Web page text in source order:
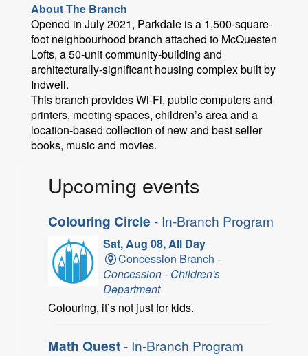
About The Branch
Opened in July 2021, Parkdale is a 1,500-square-
foot neighbourhood branch attached to McQuesten
Lofts, a 50-unit community-building and
architecturally-significant housing complex built by
Indwell.
This branch provides Wi-Fi, public computers and
printers, meeting spaces, children’s area and a
location-based collection of new and best seller
books, music and movies.
Upcoming events
Colouring Circle - In-Branch Program
Sat, Aug 08, All Day
Concession Branch -
Concession - Children's
Department
Colouring, it’s not just for kids.
Math Quest- In-Branch Program